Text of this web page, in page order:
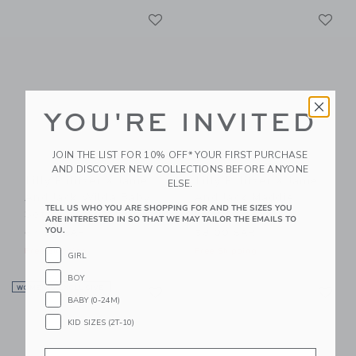
And Jack Wilda Baby
64.00 SAR
Free Shipping
Swimsuit
WOMEN’S EXCLUSIVE
YOU'RE INVITED
JOIN THE LIST FOR 10% OFF* YOUR FIRST PURCHASE
AND DISCOVER NEW COLLECTIONS BEFORE ANYONE
ELSE.
TELL US WHO YOU ARE SHOPPING FOR AND THE SIZES YOU
ARE INTERESTED IN SO THAT WE MAY TAILOR THE EMAILS TO
YOU.
GIRL
BOY
BABY (0-24M)
KID SIZES (2T-10)